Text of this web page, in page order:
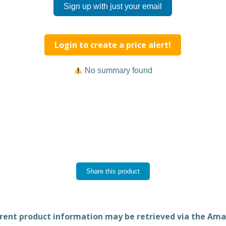
Sign up with just your email
Login to create a price alert!
No summary found
Share this product
product information may be retrieved via the